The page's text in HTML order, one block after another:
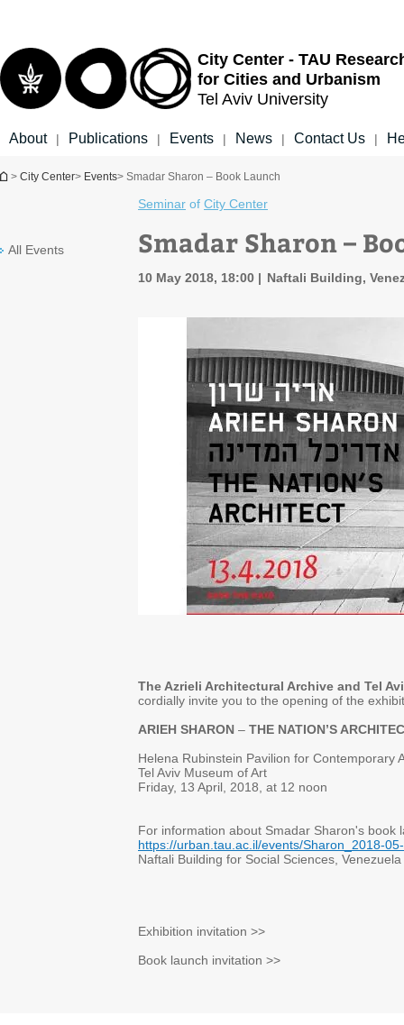
City Center - TAU
for Cities and Urbanism
Tel Aviv University
About | Publications | Events | News | Contact Us |
You are here
> City Center> Events> Smadar Sharon – Book Launch
All Events
Seminar of City Center
Smadar Sharon –
10 May 2018, 18:00 Naftali Building,
The Azrieli Architectural Archive and Tel
cordially invite you to the opening of the
ARIEH SHARON – THE NATION’S
Helena Rubinstein Pavilion for Contemporary
Tel Aviv Museum of Art
Friday, 13 April, 2018, at 12 noon
For information about Smadar Sharon's
https://urban.tau.ac.il/events/Sharon_2018-
Naftali Building for Social Sciences,
Exhibition invitation >>
Book launch invitation >>